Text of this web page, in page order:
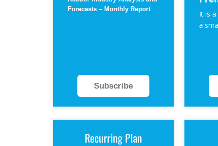
Forecasts – Monthly Report
Subscribe
It is a
a
Recurring Plan